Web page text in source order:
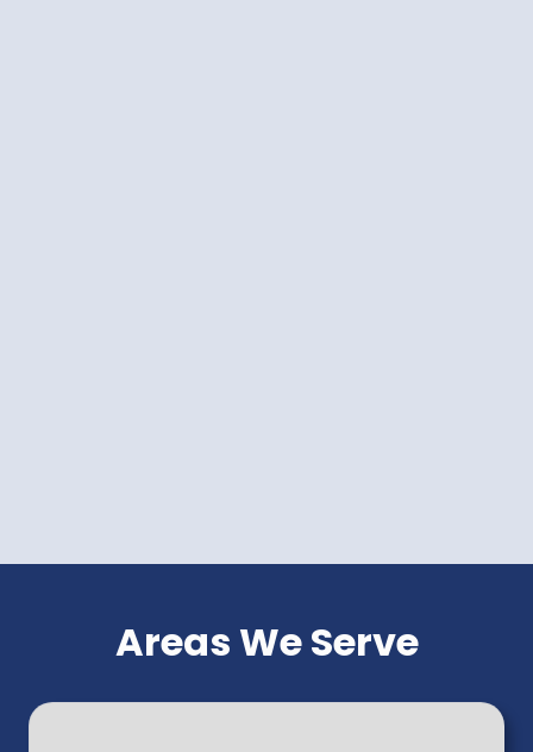
Areas We Serve